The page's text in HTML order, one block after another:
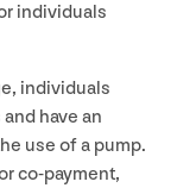
individuals
individuals
have an
use of a pump.
co-payment,